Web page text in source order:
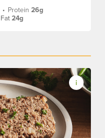
• Protein26g
Fat24g